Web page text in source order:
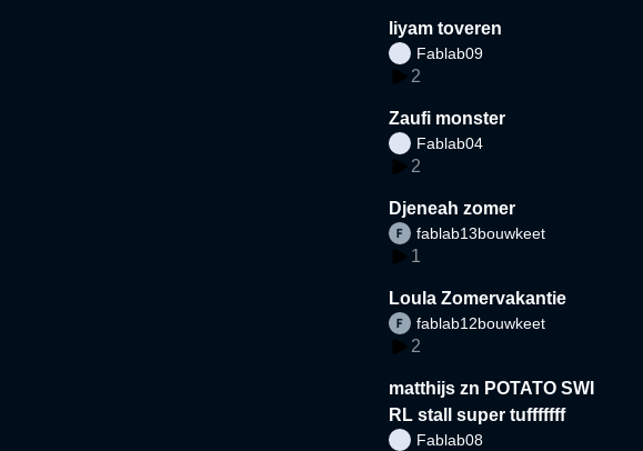
liyam toveren
Fablab09
2
Zaufi monster
Fablab04
2
Djeneah zomer
fablab13bouwkeet
1
Loula Zomervakantie
fablab12bouwkeet
2
matthijs zn POTATO SWI
RL stall super tufffffff
Fablab08